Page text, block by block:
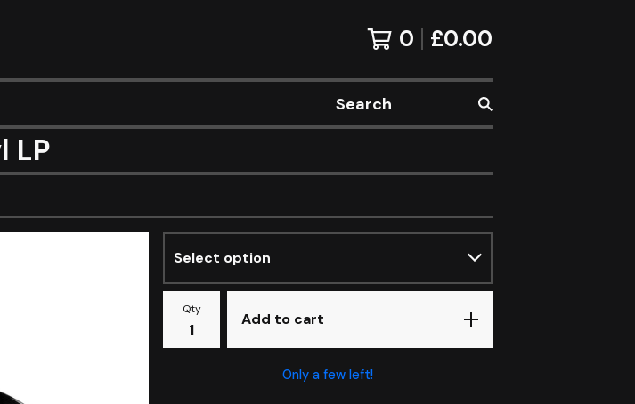
0 £0.00
Search
LP
Qty
Add to cart
Only a few left!